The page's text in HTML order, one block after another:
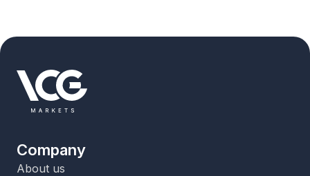
Company
About us